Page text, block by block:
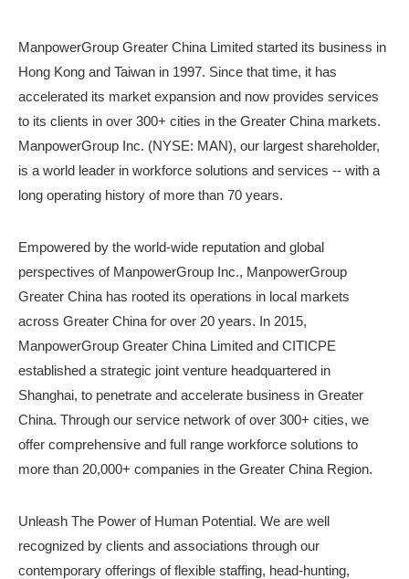
ManpowerGroup Greater China Limited started its business in
Hong Kong and Taiwan in 1997. Since that time, it has
accelerated its market expansion and now provides services
to its clients in over 300+ cities in the Greater China markets.
ManpowerGroup Inc. (NYSE: MAN), our largest shareholder,
is a world leader in workforce solutions and services -- with a
long operating history of more than 70 years.
Empowered by the world-wide reputation and global
perspectives of ManpowerGroup Inc., ManpowerGroup
Greater China has rooted its operations in local markets
across Greater China for over 20 years. In 2015,
ManpowerGroup Greater China Limited and CITICPE
established a strategic joint venture headquartered in
Shanghai, to penetrate and accelerate business in Greater
China. Through our service network of over 300+ cities, we
offer comprehensive and full range workforce solutions to
more than 20,000+ companies in the Greater China Region.
Unleash The Power of Human Potential. We are well
recognized by clients and associations through our
contemporary offerings of flexible staffing, head-hunting,